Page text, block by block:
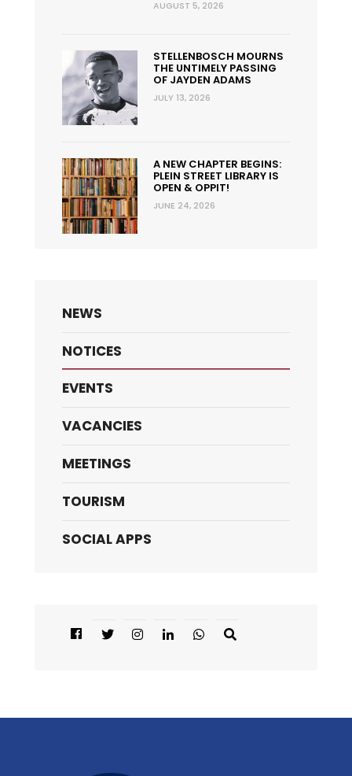
AUGUST 5, 2026
STELLENBOSCH MOURNS
THE UNTIMELY PASSING
OF JAYDEN ADAMS
JULY 13, 2026
A NEW CHAPTER BEGINS:
PLEIN STREET LIBRARY IS
OPEN & OPPIT!
JUNE 24, 2026
NEWS
NOTICES
EVENTS
VACANCIES
MEETINGS
TOURISM
SOCIAL APPS